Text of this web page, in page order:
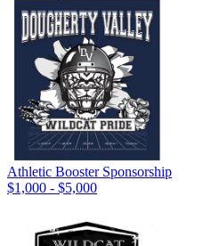
Athletic Booster Sponsorship
$1,000 - $5,000